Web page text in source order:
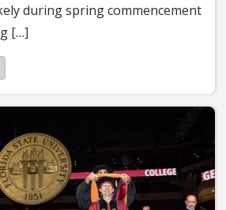
during spring commencement
[…]